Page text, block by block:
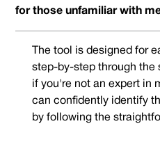
for those unfamiliar with
The tool is designed for
step-by-step through the
if you're not an expert in
can confidently identify
by following the